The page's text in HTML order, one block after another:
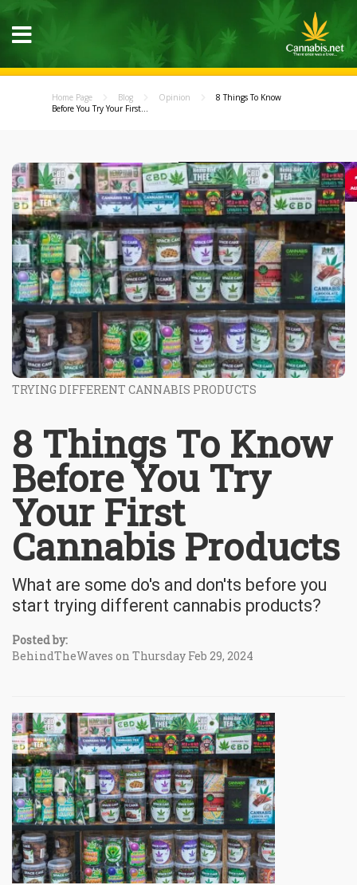
Home Page Blog Opinion
8 Things To Know
Before You Try Your First...
TRYING DIFFERENT CANNABIS PRODUCTS
8 Things To Know
Before You Try
Your First
Cannabis Products
What are some do's and don'ts before you
start trying different cannabis products?
Posted by:
BehindTheWaves on Thursday Feb 29, 2024